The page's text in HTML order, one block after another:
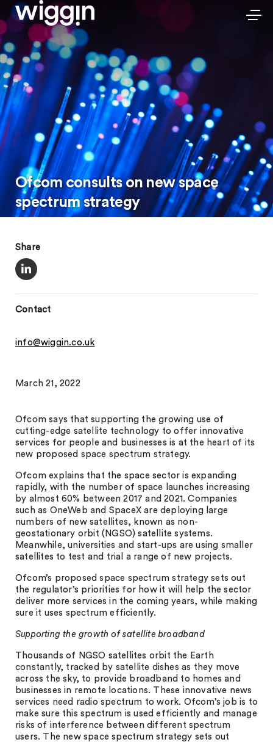
Ofcom consults on new space
spectrum strategy
Share
Contact
info@wiggin.co.uk
March 21, 2022
Ofcom says that supporting the growing use of
cutting-edge satellite technology to offer innovative
services for people and businesses is at the heart of its
new proposed space spectrum strategy.
Ofcom explains that the space sector is expanding
rapidly, with the number of space launches increasing
by almost 60% between 2017 and 2021. Companies
such as OneWeb and SpaceX are deploying large
numbers of new satellites, known as non-
geostationary orbit (NGSO) satellite systems.
Meanwhile, universities and start-ups are using smaller
satellites to test and trial a range of new projects.
Ofcom’s proposed space spectrum strategy sets out
the regulator’s priorities for how it will help the sector
deliver more services in the coming years, while making
sure it uses spectrum efficiently.
Supporting the growth of satellite broadband
Thousands of NGSO satellites orbit the Earth
constantly, tracked by satellite dishes as they move
across the sky, to provide broadband to homes and
businesses in remote locations. These innovative news
services need radio spectrum to work. Ofcom’s job is to
make sure this spectrum is used efficiently and manage
risks of interference between different spectrum
users. The new space spectrum strategy sets out